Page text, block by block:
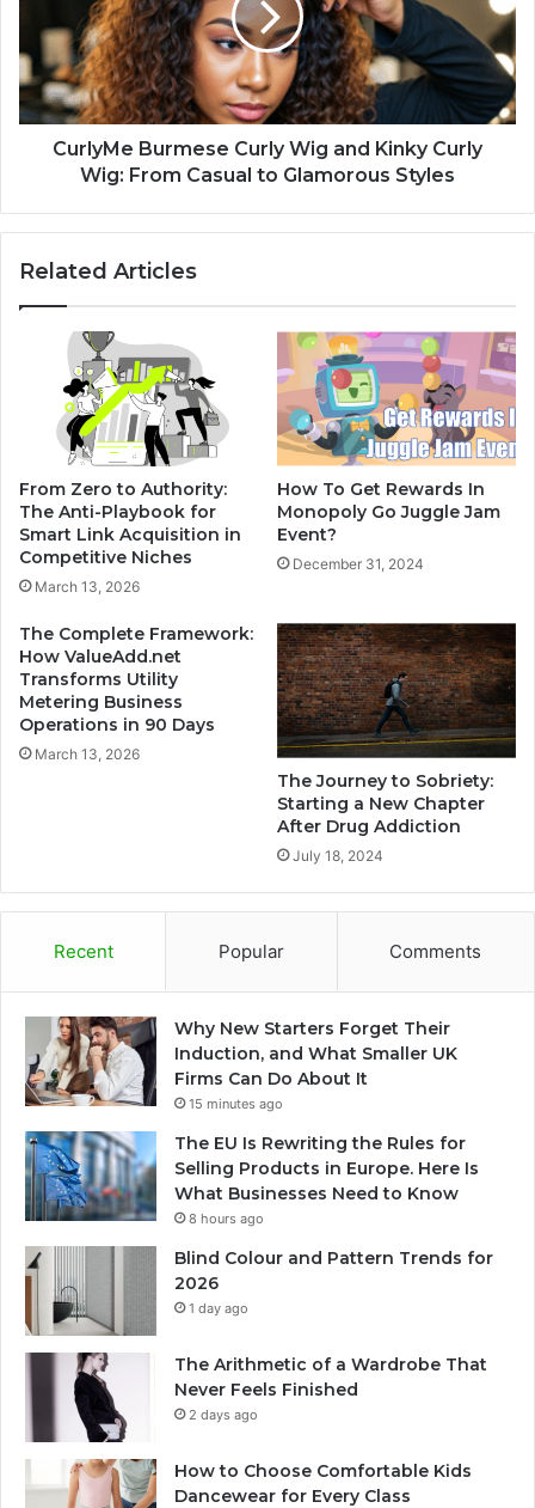
CurlyMe Burmese Curly Wig and Kinky Curly
Wig: From Casual to Glamorous Styles
Related Articles
From Zero to Authority:
The Anti-Playbook for
Smart Link Acquisition in
Competitive Niches
March 13, 2026
How To Get Rewards In
Monopoly Go Juggle Jam
Event?
December 31, 2024
The Complete Framework:
How ValueAdd.net
Transforms Utility
Metering Business
Operations in 90 Days
March 13, 2026
The Journey to Sobriety:
Starting a New Chapter
After Drug Addiction
July 18, 2024
Recent Popular Comments
Why New Starters Forget Their
Induction, and What Smaller UK
Firms Can Do About It
15 minutes ago
The EU Is Rewriting the Rules for
Selling Products in Europe. Here Is
What Businesses Need to Know
8 hours ago
Blind Colour and Pattern Trends for
2026
1 day ago
The Arithmetic of a Wardrobe That
Never Feels Finished
2 days ago
How to Choose Comfortable Kids
Dancewear for Every Class